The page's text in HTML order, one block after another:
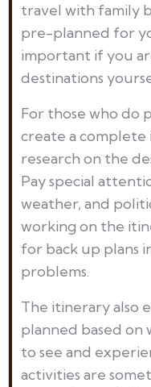
travel with family
pre-planned for
important if you
destinations
For those who do
create a
research on the
Pay special
weather, and
working on the
for back up plans
problems.
The itinerary also
planned based on
to see and
activities are